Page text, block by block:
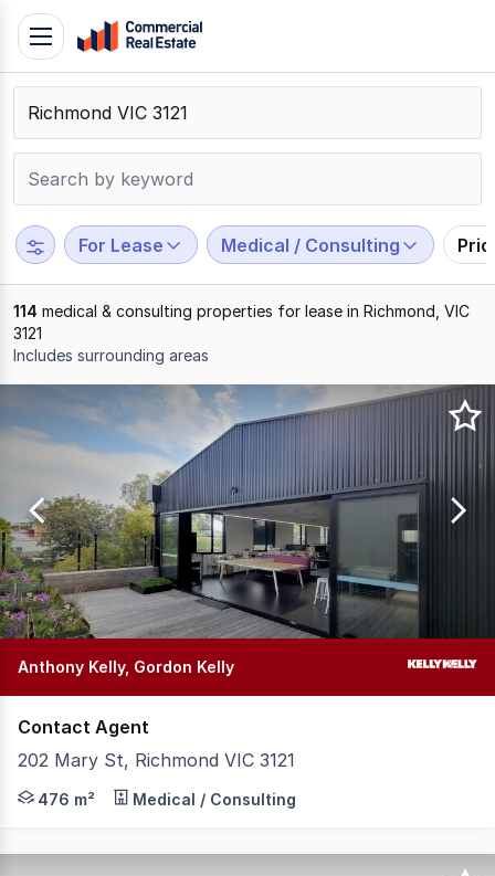
Skip
content
Contact
Support
799
109
Toggle
navigation
For Lease Medical / Consulting
114 medical & consulting properties for lease in Richmond, VIC
3121
Includes surrounding areas
1
114
Anthony Kelly, Gordon Kelly
Contact Agent
202 Mary St, Richmond VIC 3121
Brilliant 2 level standalone commercial space. *
476 m² Medical / Consulting